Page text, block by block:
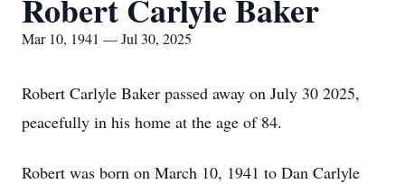
Robert Carlyle Baker
Mar 10, 1941 — Jul 30, 2025
Robert Carlyle Baker passed away on July 30 2025,
peacefully in his home at the age of 84.
Robert was born on March 10, 1941 to Dan Carlyle